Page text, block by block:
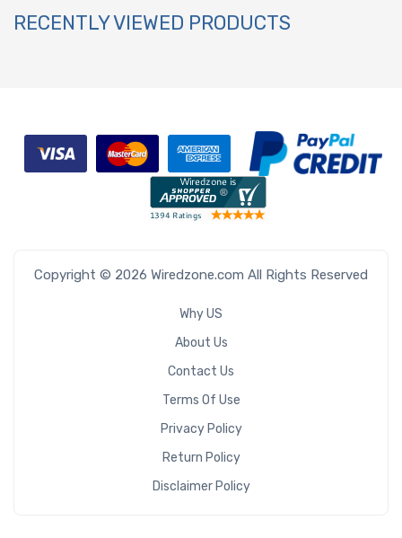
RECENTLY VIEWED PRODUCTS
Copyright © 2026 Wiredzone.com All Rights Reserved
Why US
About Us
Contact Us
Terms Of Use
Privacy Policy
Return Policy
Disclaimer Policy